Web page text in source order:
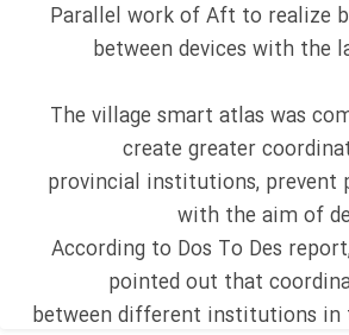
Parallel work of Aft to realize
between devices with the
The village smart atlas was
create greater
provincial institutions, prevent
with the aim of
According to Dos To Des
pointed out that
between different institutions in